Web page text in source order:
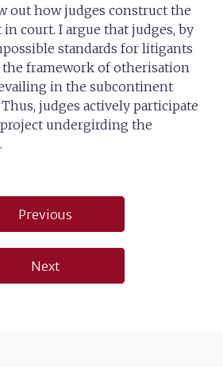
out how judges construct the
court. I argue that judges, by
standards for litigants
framework of otherisation
in the subcontinent
judges actively participate
undergirding the
Previous
Next